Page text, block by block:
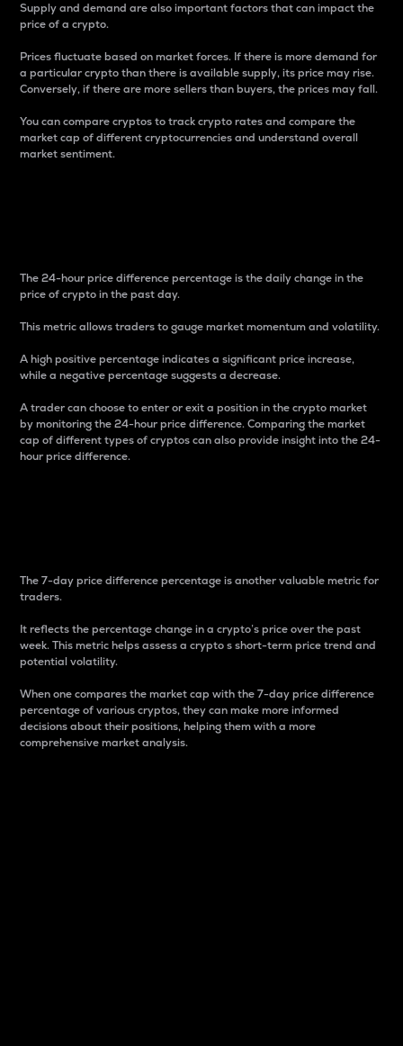
Supply and demand are also important factors that can impact the
price of a crypto.
Prices fluctuate based on market forces. If there is more demand for
a particular crypto than there is available supply, its price may rise.
Conversely, if there are more sellers than buyers, the prices may fall.
You can compare cryptos to track crypto rates and compare the
market cap of different cryptocurrencies and understand overall
market sentiment.
The 24-hour price difference percentage is the daily change in the
price of crypto in the past day.
This metric allows traders to gauge market momentum and volatility.
A high positive percentage indicates a significant price increase,
while a negative percentage suggests a decrease.
A trader can choose to enter or exit a position in the crypto market
by monitoring the 24-hour price difference. Comparing the market
cap of different types of cryptos can also provide insight into the 24-
hour price difference.
The 7-day price difference percentage is another valuable metric for
traders.
It reflects the percentage change in a crypto’s price over the past
week. This metric helps assess a crypto s short-term price trend and
potential volatility.
When one compares the market cap with the 7-day price difference
percentage of various cryptos, they can make more informed
decisions about their positions, helping them with a more
comprehensive market analysis.